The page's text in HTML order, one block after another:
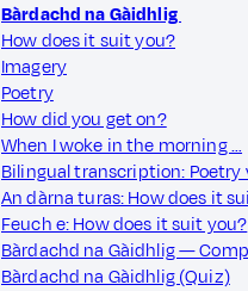
Bàrdachd na Gàidhlig
How does it suit you?
Imagery
Poetry
How did you get on?
When I woke in the morning …
Bilingual transcription: Poetry
An dàrna turas: How does it
Feuch e: How does it suit you?
Bàrdachd na Gàidhlig —
Bàrdachd na Gàidhlig (Quiz)